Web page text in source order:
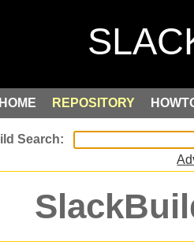
HOME REPOSITORY